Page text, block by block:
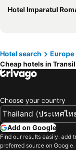
Hotel Imparatul
Hotel search Europe
Cheap hotels in
Choose your country
Add on Google
Find our results easily: add
preferred source on Google.